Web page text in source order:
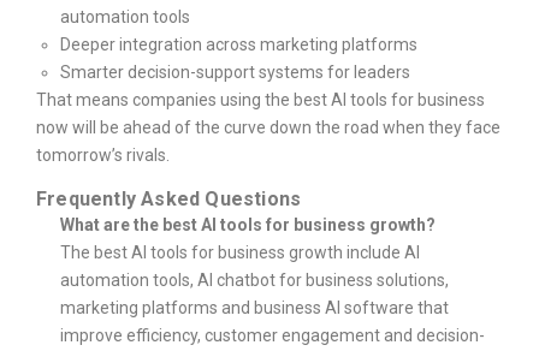
automation tools
Deeper integration across marketing platforms
Smarter decision-support systems for leaders
That means companies using the best AI tools for business
now will be ahead of the curve down the road when they face
tomorrow’s rivals.
Frequently Asked Questions
What are the best AI tools for business growth?
The best AI tools for business growth include AI
automation tools, AI chatbot for business solutions,
marketing platforms and business AI software that
improve efficiency, customer engagement and decision-